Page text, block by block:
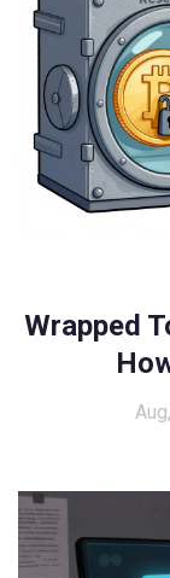
Wrapped